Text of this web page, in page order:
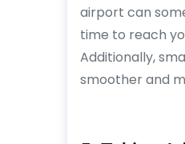
airport can
time to reach
Additionally,
smoother and